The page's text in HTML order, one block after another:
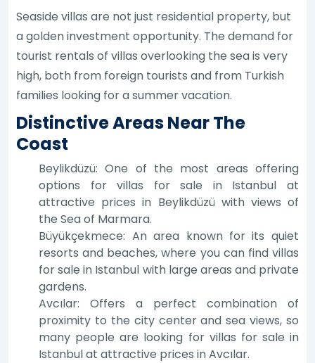
Seaside villas are not just residential property, but
a golden investment opportunity. The demand for
tourist rentals of villas overlooking the sea is very
high, both from foreign tourists and from Turkish
families looking for a summer vacation.
Distinctive Areas Near The
Coast
Beylikdüzü: One of the most areas offering
options for villas for sale in Istanbul at
attractive prices in Beylikdüzü with views of
the Sea of Marmara.
Büyükçekmece: An area known for its quiet
resorts and beaches, where you can find villas
for sale in Istanbul with large areas and private
gardens.
Avcılar: Offers a perfect combination of
proximity to the city center and sea views, so
many people are looking for villas for sale in
Istanbul at attractive prices in Avcılar.